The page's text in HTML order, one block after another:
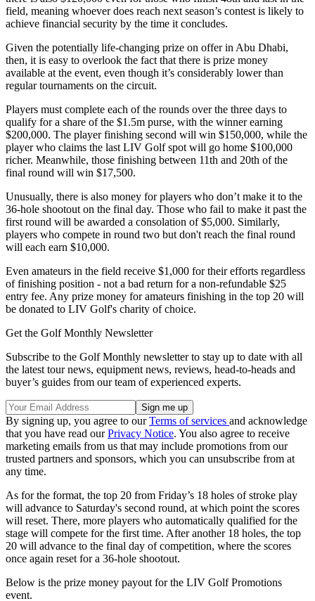
field, meaning whoever does reach next season’s contest is likely to
achieve financial security by the time it concludes.
Given the potentially life-changing prize on offer in Abu Dhabi,
then, it is easy to overlook the fact that there is prize money
available at the event, even though it’s considerably lower than
regular tournaments on the circuit.
Players must complete each of the rounds over the three days to
qualify for a share of the $1.5m purse, with the winner earning
$200,000. The player finishing second will win $150,000, while the
player who claims the last LIV Golf spot will go home $100,000
richer. Meanwhile, those finishing between 11th and 20th of the
final round will win $17,500.
Unusually, there is also money for players who don’t make it to the
36-hole shootout on the final day. Those who fail to make it past the
first round will be awarded a consolation of $5,000. Similarly,
players who compete in round two but don't reach the final round
will each earn $10,000.
Even amateurs in the field receive $1,000 for their efforts regardless
of finishing position - not a bad return for a non-refundable $25
entry fee. Any prize money for amateurs finishing in the top 20 will
be donated to LIV Golf's charity of choice.
Get the Golf Monthly Newsletter
Subscribe to the Golf Monthly newsletter to stay up to date with all
the latest tour news, equipment news, reviews, head-to-heads and
buyer’s guides from our team of experienced experts.
By signing up, you agree to ourTerms of services and acknowledge
that you have read ourPrivacy Notice. You also agree to receive
marketing emails from us that may include promotions from our
trusted partners and sponsors, which you can unsubscribe from at
any time.
As for the format, the top 20 from Friday’s 18 holes of stroke play
will advance to Saturday's second round, at which point the scores
will reset. There, more players who automatically qualified for the
stage will compete for the first time. After another 18 holes, the top
20 will advance to the final day of competition, where the scores
once again reset for a 36-hole shootout.
Below is the prize money payout for the LIV Golf Promotions
event.